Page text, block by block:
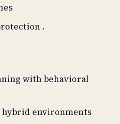
.
with behavioral
hybrid environments